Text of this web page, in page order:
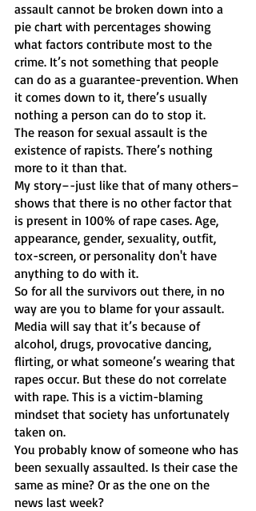
assault cannot be broken down into a
pie chart with percentages showing
what factors contribute most to the
crime. It’s not something that people
can do as a guarantee-prevention. When
it comes down to it, there’s usually
nothing a person can do to stop it.
The reason for sexual assault is the
existence of rapists. There’s nothing
more to it than that.
My story–-just like that of many others–
shows that there is no other factor that
is present in 100% of rape cases. Age,
appearance, gender, sexuality, outfit,
tox-screen, or personality don't have
anything to do with it.
So for all the survivors out there, in no
way are you to blame for your assault.
Media will say that it’s because of
alcohol, drugs, provocative dancing,
flirting, or what someone’s wearing that
rapes occur. But these do not correlate
with rape. This is a victim-blaming
mindset that society has unfortunately
taken on.
You probably know of someone who has
been sexually assaulted. Is their case the
same as mine? Or as the one on the
news last week?